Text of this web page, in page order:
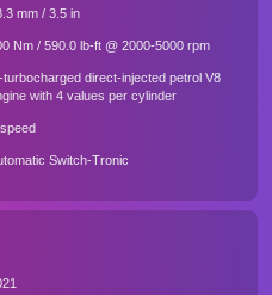
mm / 3.5 in
Nm / 590.0 lb-ft @ 2000-5000 rpm
turbocharged direct-injected petrol V8
with 4 values per cylinder
Switch-Tronic